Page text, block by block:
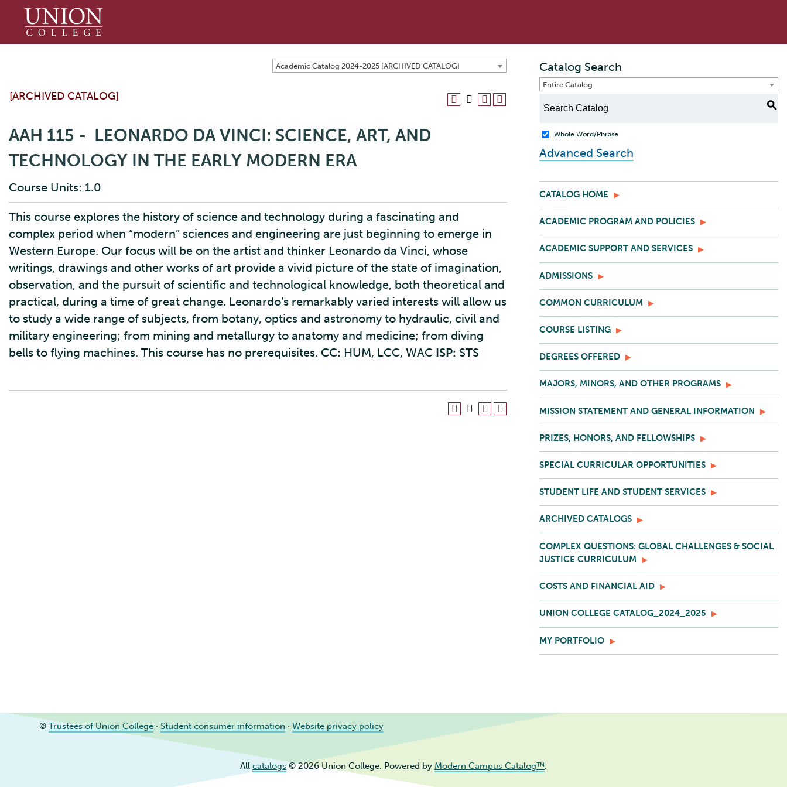
Union
Academic Catalog 2024-2025 [ARCHIVED CATALOG]
[ARCHIVED CATALOG]
AAH 115 - LEONARDO DA VINCI: SCIENCE, ART, AND
TECHNOLOGY IN THE EARLY MODERN ERA
Course Units: 1.0
This course explores the history of science and technology during a fascinating and
complex period when “modern” sciences and engineering are just beginning to emerge in
Western Europe. Our focus will be on the artist and thinker Leonardo da Vinci, whose
writings, drawings and other works of art provide a vivid picture of the state of imagination,
observation, and the pursuit of scientific and technological knowledge, both theoretical and
practical, during a time of great change. Leonardo’s remarkably varied interests will allow us
to study a wide range of subjects, from botany, optics and astronomy to hydraulic, civil and
military engineering; from mining and metallurgy to anatomy and medicine; from diving
bells to flying machines. This course has no prerequisites. CC: HUM, LCC, WAC ISP: STS
Catalog Search
Entire Catalog
S
Whole Word/Phrase
Advanced Search
CATALOG HOME
ACADEMIC PROGRAM AND POLICIES
ACADEMIC SUPPORT AND SERVICES
ADMISSIONS
COMMON CURRICULUM
COURSE LISTING
DEGREES OFFERED
MAJORS, MINORS, AND OTHER PROGRAMS
MISSION STATEMENT AND GENERAL INFORMATION
PRIZES, HONORS, AND FELLOWSHIPS
SPECIAL CURRICULAR OPPORTUNITIES
STUDENT LIFE AND STUDENT SERVICES
ARCHIVED CATALOGS
COMPLEX QUESTIONS: GLOBAL CHALLENGES & SOCIAL
JUSTICE CURRICULUM
COSTS AND FINANCIAL AID
UNION COLLEGE CATALOG_2024_2025
MY PORTFOLIO
©Trustees of Union College · Student consumer information ·Website privacy policy
All catalogs© 2026 Union College. Powered by Modern Campus Catalog™.